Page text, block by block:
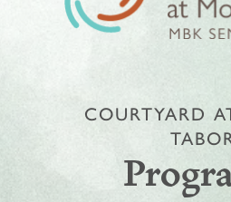
COURTYARD